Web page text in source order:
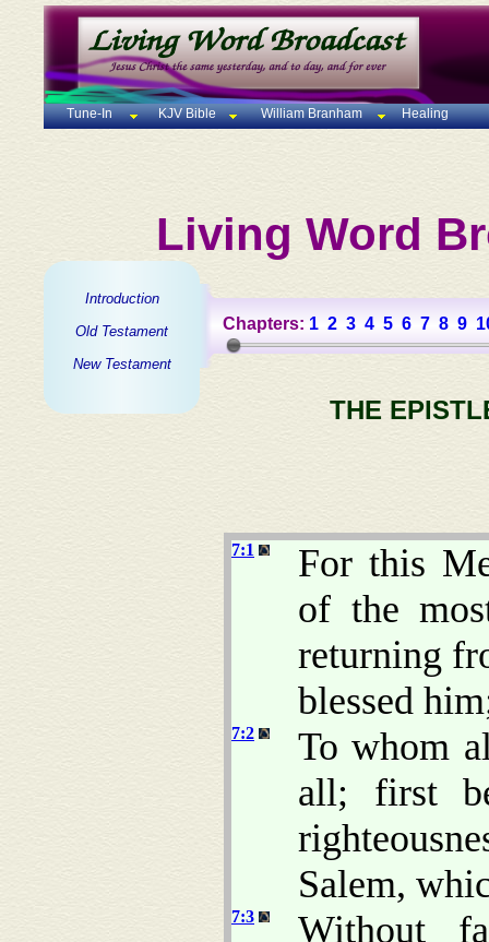
Tune-In KJV Bible William Branham Healing
Living Word
Introduction
Old Testament
New Testament
Chapters: 1 2 3 4 5 6 7 8 9
THE
7:1
For this
of the
returning
blessed
7:2
To whom
all; first
Salem,
7:3
Without